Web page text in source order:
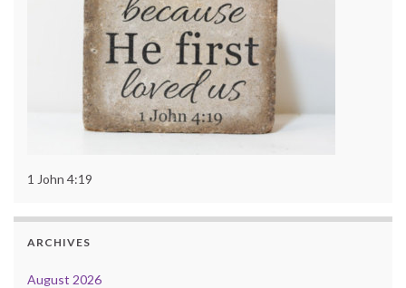
1 John 4:19
ARCHIVES
August 2026